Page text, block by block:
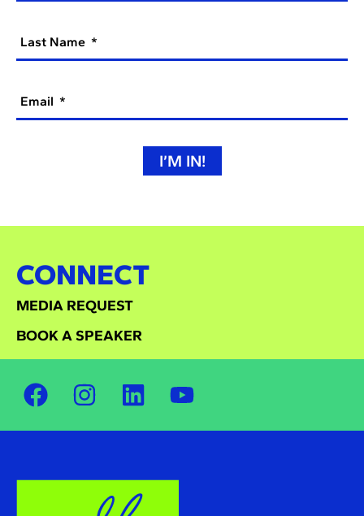
Last Name
Email
I’M IN!
CONNECT
MEDIA REQUEST
BOOK A SPEAKER